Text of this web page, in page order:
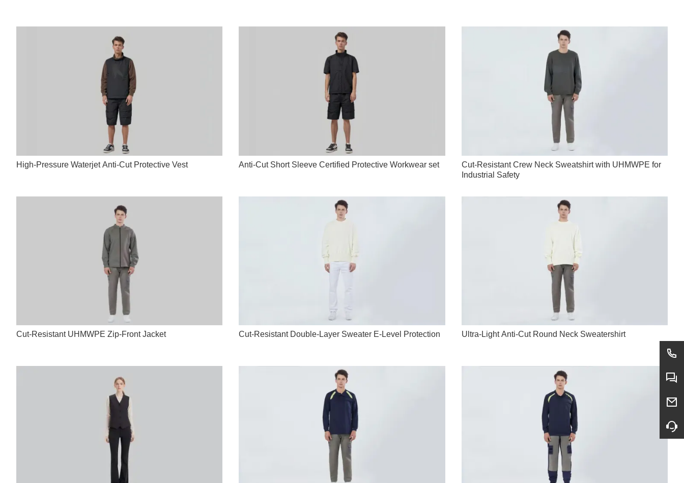
High-Pressure Waterjet Anti-Cut Protective Vest Anti-Cut Short Sleeve Certified Protective Workwear set
Cut-Resistant Crew Neck Sweatshirt with UHMWPE for
Industrial Safety
Cut-Resistant UHMWPE Zip-Front Jacket Cut-Resistant Double-Layer Sweater E-Level Protection Ultra-Light Anti-Cut Round Neck Sweatershirt